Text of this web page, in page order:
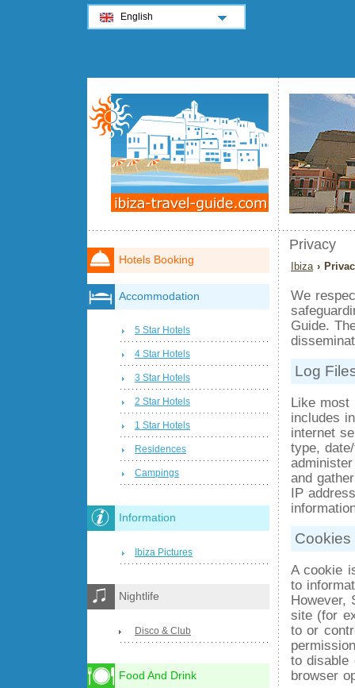
Privacy
Ibiza ›
We
Guide.
Log
Like most
includes
internet
type,
and
IP
Cookies
A cookie
to
However,
site (for
to or
to disable
browser
Hotels Booking
Accommodation
5 Star Hotels
4 Star Hotels
3 Star Hotels
2 Star Hotels
1 Star Hotels
Residences
Campings
Information
Ibiza Pictures
Nightlife
Disco & Club
Food And Drink
English